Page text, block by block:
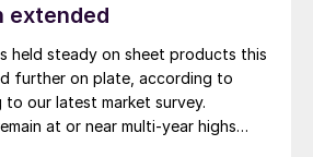
extended
held steady on sheet products this
further on plate, according to
to our latest market survey.
at or near multi-year highs